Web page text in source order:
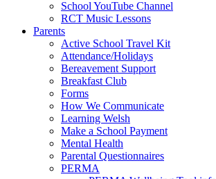
School YouTube Channel
RCT Music Lessons
Parents
Active School Travel Kit
Attendance/Holidays
Bereavement Support
Breakfast Club
Forms
How We Communicate
Learning Welsh
Make a School Payment
Mental Health
Parental Questionnaires
PERMA